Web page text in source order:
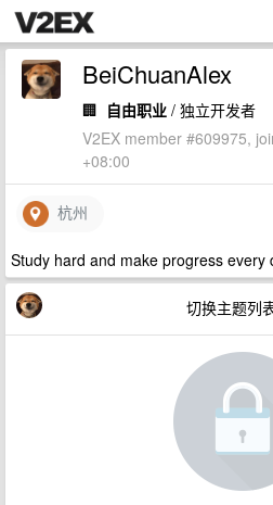
BeiChuanAlex
🏢 自由职业 / 独立开发者
V2EX member #609975,
+08:00
杭州
Study hard and make progress every
切换主题列